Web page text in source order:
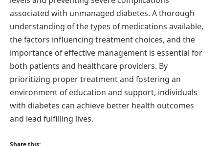
associated with unmanaged diabetes. A thorough
understanding of the types of medications available,
the factors influencing treatment choices, and the
importance of effective management is essential for
both patients and healthcare providers. By
prioritizing proper treatment and fostering an
environment of education and support, individuals
with diabetes can achieve better health outcomes
and lead fulfilling lives.